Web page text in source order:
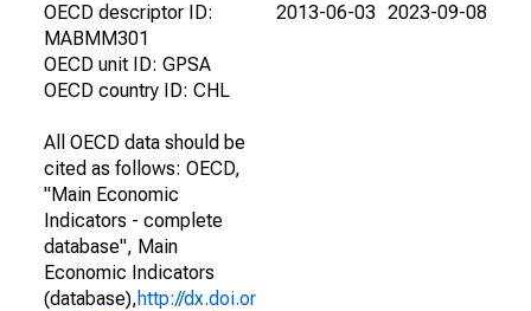
OECD descriptor ID:
MABMM301
OECD unit ID: GPSA
OECD country ID: CHL
All OECD data should be
cited as follows: OECD,
"Main Economic
Indicators - complete
database", Main
Economic Indicators
(database),http://dx.doi.or
2013-06-03 2023-09-08